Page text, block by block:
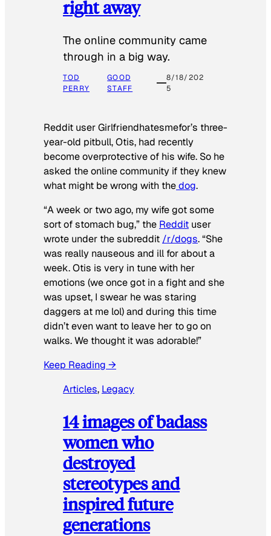
right away
The online community came
through in a big way.
TOD
PERRY
GOOD
STAFF
8/18/202
5
Reddit user Girlfriendhatesmefor’s three-
year-old pitbull, Otis, had recently
become overprotective of his wife. So he
asked the online community if they knew
what might be wrong with thedog.
“A week or two ago, my wife got some
sort of stomach bug,” the Reddit user
wrote under the subreddit /r/dogs. “She
was really nauseous and ill for about a
week. Otis is very in tune with her
emotions (we once got in a fight and she
was upset, I swear he was staring
daggers at me lol) and during this time
didn’t even want to leave her to go on
walks. We thought it was adorable!”
Keep Reading →
Articles, Legacy
14 images of badass
women who
destroyed
stereotypes and
inspired future
generations